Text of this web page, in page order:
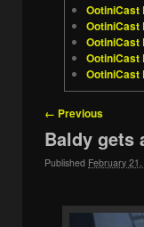
OotiniCast
OotiniCast
OotiniCast
OotiniCast
OotiniCast
Image navigation
← Previous
Baldy gets
Published February